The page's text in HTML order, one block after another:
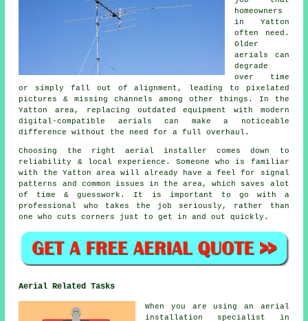
homeowners
in Yatton
often need.
Older
aerials can
degrade
over time
or simply fall out of alignment, leading to pixelated
pictures & missing channels among other things. In the
Yatton area, replacing outdated equipment with modern
digital-compatible aerials can make a noticeable
difference without the need for a full overhaul.
Choosing the right aerial installer comes down to
reliability & local experience. Someone who is familiar
with the Yatton area will already have a feel for signal
patterns and common issues in the area, which saves alot
of time & guesswork. It is important to go with a
professional who takes the job seriously, rather than
one who cuts corners just to get in and out quickly.
Aerial Related Tasks
When you are using an aerial
installation specialist in